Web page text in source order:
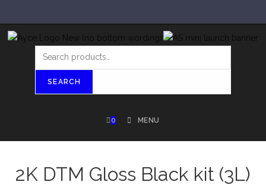
SEARCH
0 MENU
2K DTM Gloss Black kit (3L)